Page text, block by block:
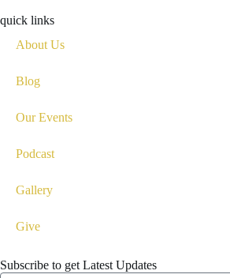
quick links
About Us
Blog
Our Events
Podcast
Gallery
Give
Subscribe to get Latest Updates